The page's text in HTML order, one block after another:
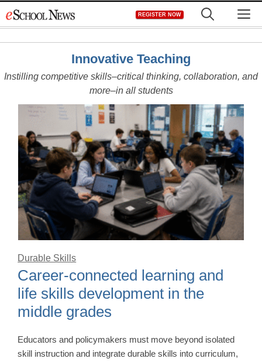
to
REGISTER NOW
Innovative Teaching
Instilling competitive skills–critical thinking, collaboration, and
more–in all students
Durable Skills
Career-connected learning and
life skills development in the
middle grades
Educators and policymakers must move beyond isolated
skill instruction and integrate durable skills into curriculum,